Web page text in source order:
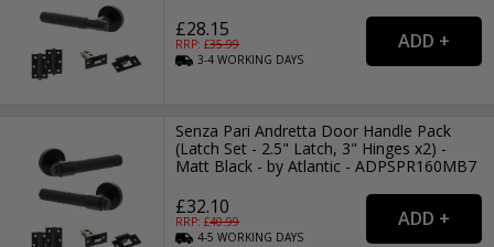
£28.15
RRP: £35.99
3-4WORKING DAYS
Senza Pari Andretta Door Handle Pack
(Latch Set - 2.5" Latch, 3" Hinges x2) -
Matt Black - by Atlantic - ADPSPR160MB7
£32.10
RRP: £40.99
4-5WORKING DAYS